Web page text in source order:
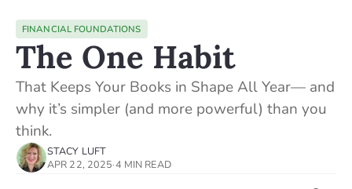
FINANCIAL FOUNDATIONS
The One Habit
That Keeps Your Books in Shape All Year— and
why it’s simpler (and more powerful) than you
think.
STACY LUFT
APR 22, 2025·4 MIN READ